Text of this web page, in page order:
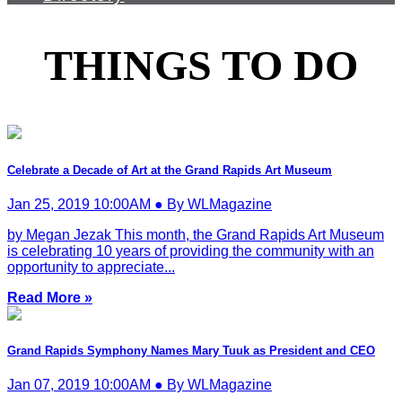
THINGS TO DO
Celebrate a Decade of Art at the Grand Rapids Art Museum
Jan 25, 2019 10:00AM ● By WLMagazine
by Megan Jezak This month, the Grand Rapids Art Museum
is celebrating 10 years of providing the community with an
opportunity to appreciate...
Read More »
Grand Rapids Symphony Names Mary Tuuk as President and CEO
Jan 07, 2019 10:00AM ● By WLMagazine